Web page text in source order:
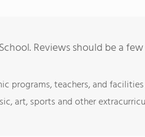
Reviews should be a
programs, teachers, and facilities
art, sports and other